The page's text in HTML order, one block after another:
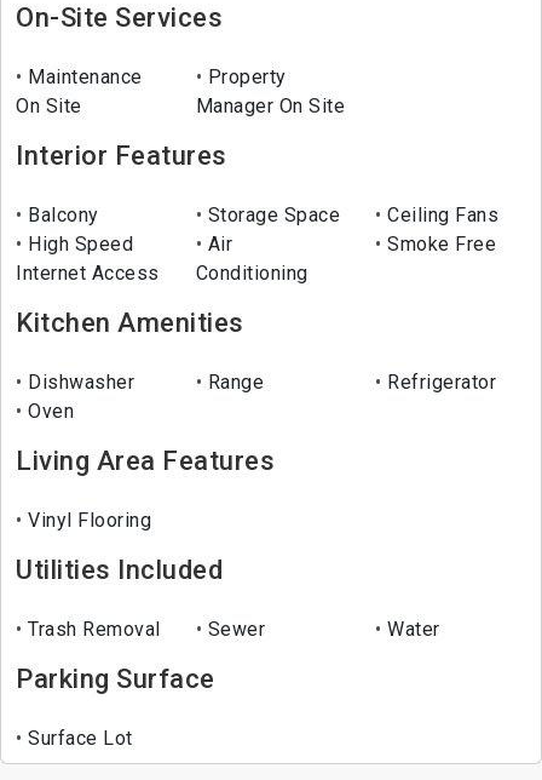
On-Site Services
Maintenance
On Site
Property
Manager On Site
Interior Features
Balcony Storage Space
Ceiling Fans
High Speed
Internet Access
Air
Conditioning
Smoke Free
Kitchen Amenities
Dishwasher Range
Refrigerator
Oven
Living Area Features
Vinyl Flooring
Utilities Included
Trash Removal Sewer Water
Parking Surface
Surface Lot